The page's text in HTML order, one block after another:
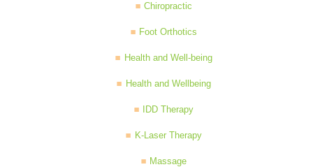
Chiropractic
Foot Orthotics
Health and Well-being
Health and Wellbeing
IDD Therapy
K-Laser Therapy
Massage